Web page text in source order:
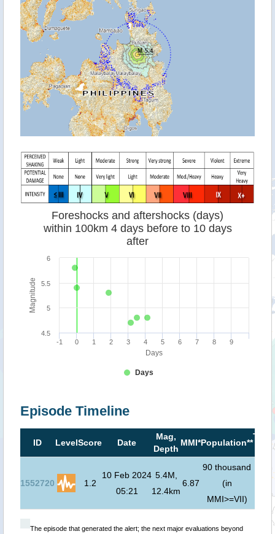
Days
Magnitude
Foreshocks and aftershocks (days)
within 100km 4 days before to 10 days
after
Days
-1 0 1 2 3 4 5 6 7 8 9
4.5
5
5.5
6
Episode Timeline
ID LevelScore Date
Mag,
Depth
MMI*Population**
1552720 1.2
10 Feb 2024
05:21
5.4M,
12.4km
6.87
90 thousand
(in
MMI>=VII)
The episode that generated the alert; the next major evaluations beyond